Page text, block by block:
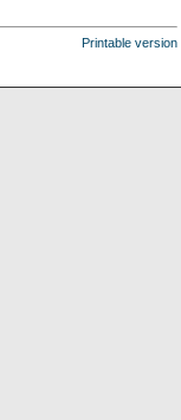
Printable version